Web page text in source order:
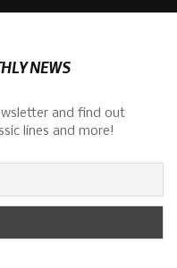
NEWS
and find out
lines and more!